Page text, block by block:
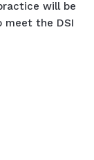
will be
the DSI